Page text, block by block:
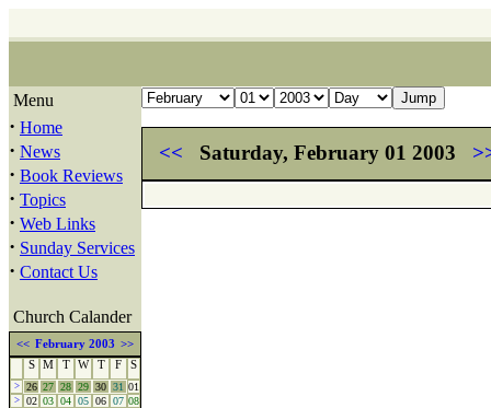
Menu
· Home
· News
· Book Reviews
· Topics
· Web Links
· Sunday Services
· Contact Us
Church Calander
<< February 2003 >>
S
M T W T F S
> 26 27 28 29 30 31 01
> 02 03 04 05 06 07 08
<< Saturday, February 01 2003